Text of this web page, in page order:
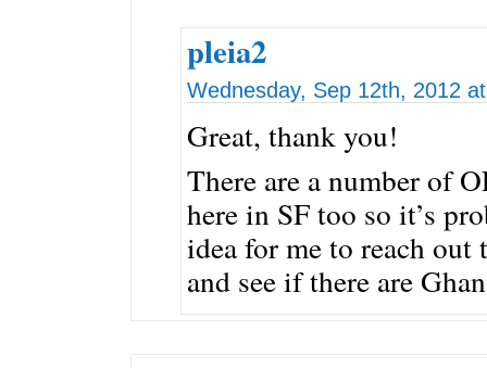
pleia2
Wednesday, Sep 12th, 2012
Great, thank you!
There are a number of
here in SF too so it’s
idea for me to reach out
and see if there are